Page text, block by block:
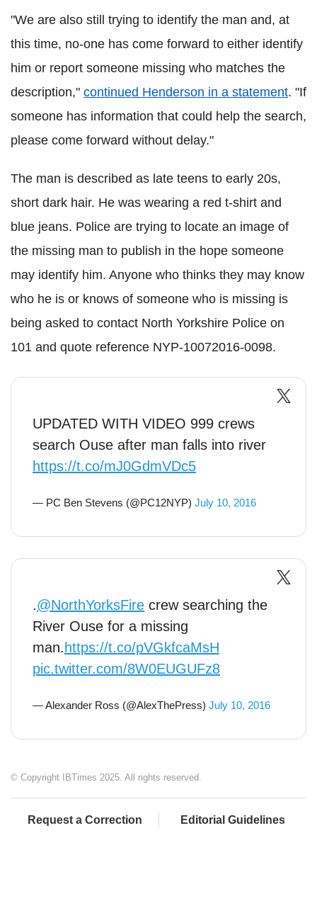
"We are also still trying to identify the man and, at
this time, no-one has come forward to either identify
him or report someone missing who matches the
description," continued Henderson in a statement. "If
someone has information that could help the search,
please come forward without delay."
The man is described as late teens to early 20s,
short dark hair. He was wearing a red t-shirt and
blue jeans. Police are trying to locate an image of
the missing man to publish in the hope someone
may identify him. Anyone who thinks they may know
who he is or knows of someone who is missing is
being asked to contact North Yorkshire Police on
101 and quote reference NYP-10072016-0098.
UPDATED WITH VIDEO 999 crews
search Ouse after man falls into river
https://t.co/mJ0GdmVDc5
— PC Ben Stevens (@PC12NYP) July 10, 2016
.@NorthYorksFire crew searching the
River Ouse for a missing
man. https://t.co/pVGkfcaMsH
pic.twitter.com/8W0EUGUFz8
— Alexander Ross (@AlexThePress) July 10, 2016
© Copyright IBTimes 2025. All rights reserved.
Request a Correction Editorial Guidelines